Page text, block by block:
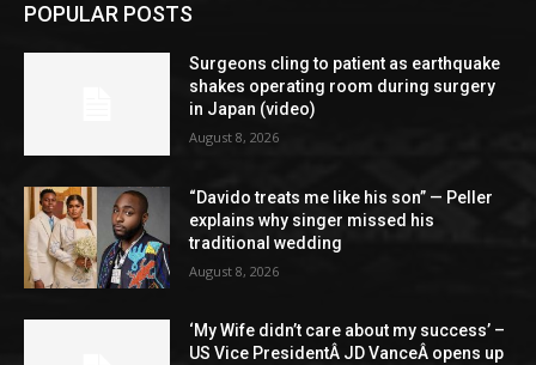
POPULAR POSTS
Surgeons cling to patient as earthquake
shakes operating room during surgery
in Japan (video)
August 8, 2026
“Davido treats me like his son” — Peller
explains why singer missed his
traditional wedding
August 8, 2026
‘My Wife didn’t care about my success’ –
US Vice PresidentÂ JD VanceÂ opens up